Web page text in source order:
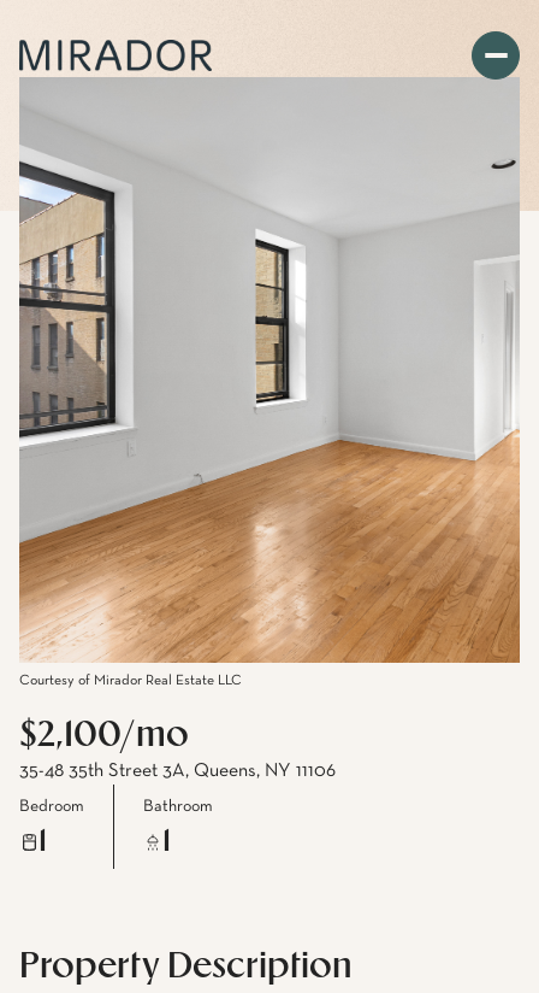
Courtesy of Mirador Real Estate LLC
$2,100/mo
35-48 35th Street 3A, Queens, NY 11106
Bedroom Bathroom
Property Description